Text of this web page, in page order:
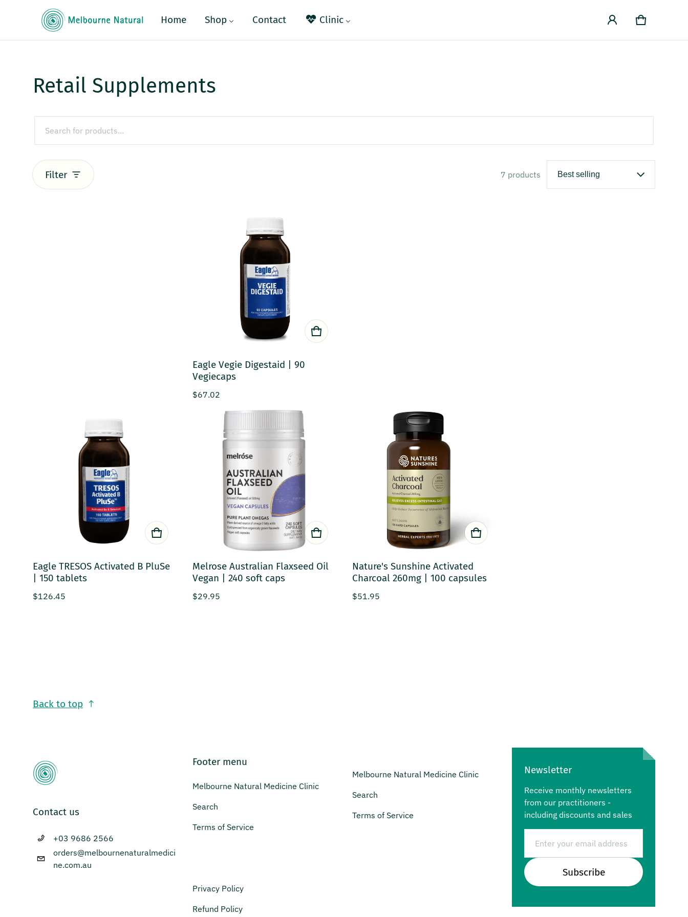
Home
Shop Contact Clinic Cart
0 items
Retail Supplements
Filter 7 products
Eagle Vegie Digestaid | 90
Vegiecaps
Regular price
$67.02
Eagle TRESOS Activated B PluSe
| 150 tablets
Regular price
$126.45
Melrose Australian Flaxseed Oil
Vegan | 240 soft caps
Regular price
$29.95
Nature's Sunshine Activated
Charcoal 260mg | 100 capsules
Regular price
$51.95
Back to top
Contact us
+03 9686 2566
orders@melbournenaturalmedici
ne.com.au
Footer menu
Melbourne Natural Medicine Clinic
Search
Terms of Service
Melbourne Natural Medicine Clinic
Search
Terms of Service
Privacy Policy
Refund Policy
Newsletter
Receive monthly newsletters
from our practitioners -
including discounts and sales
Subscribe